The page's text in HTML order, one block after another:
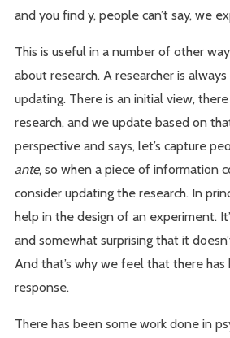
and you find y, people can’t say, we
This is useful in a number of other
about research. A researcher is
updating. There is an initial view,
research, and we update based on
perspective and says, let’s capture
ante, so when a piece of information
consider updating the research. In
help in the design of an experiment.
and somewhat surprising that it
And that’s why we feel that there
response.
There has been some work done in